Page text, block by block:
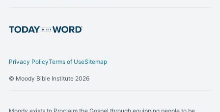
Privacy PolicyTerms of UseSitemap
© Moody Bible Institute 2026